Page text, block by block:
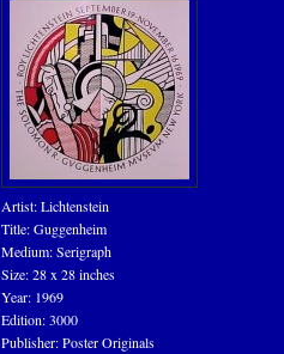
Artist: Lichtenstein
Title: Guggenheim
Medium: Serigraph
Size: 28 x 28 inches
Year: 1969
Edition: 3000
Publisher: Poster Originals